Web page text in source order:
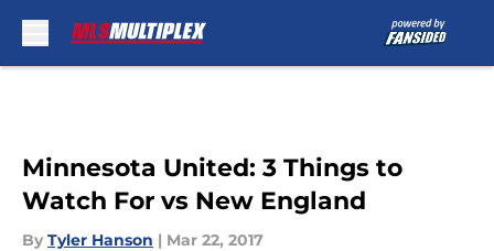
Minnesota United: 3 Things to
Watch For vs New England
By Tyler Hanson | Mar 22, 2017